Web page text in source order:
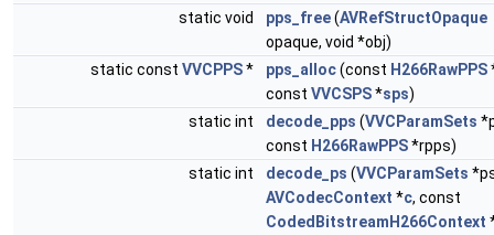
static void
pps_free(AVRefStructOpaque
opaque, void *obj)
static const VVCPPS* pps_alloc(const H266RawPPS
const VVCSPS*sps)
static int
decode_pps (VVCParamSets
const H266RawPPS*rpps)
static int
decode_ps (VVCParamSets
AVCodecContext *c, const
CodedBitstreamH266Context